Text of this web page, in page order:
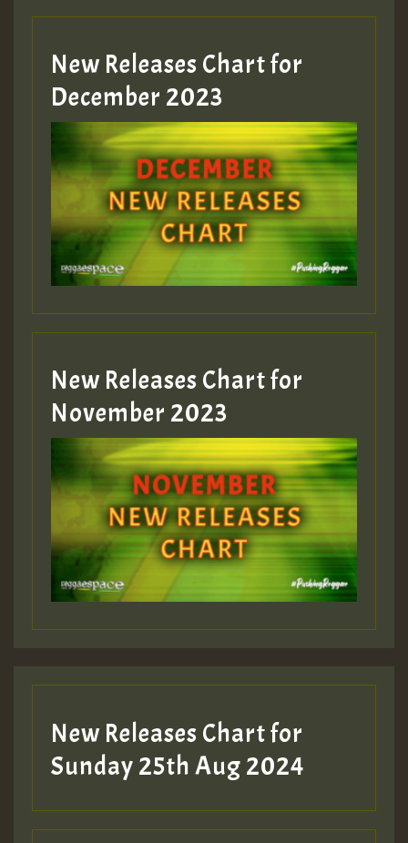
New Releases Chart for
December 2023
New Releases Chart for
November 2023
New Releases Chart for
Sunday 25th Aug 2024